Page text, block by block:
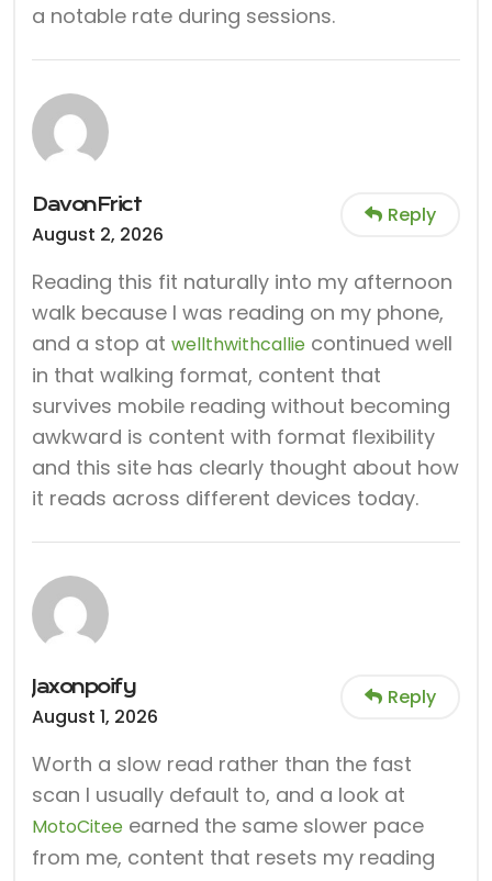
a notable rate during sessions.
DavonFrict
August 2, 2026
Reply
Reading this fit naturally into my afternoon
walk because I was reading on my phone,
and a stop at wellthwithcallie continued well
in that walking format, content that
survives mobile reading without becoming
awkward is content with format flexibility
and this site has clearly thought about how
it reads across different devices today.
Jaxonpoify
August 1, 2026
Reply
Worth a slow read rather than the fast
scan I usually default to, and a look at
MotoCitee earned the same slower pace
from me, content that resets my reading